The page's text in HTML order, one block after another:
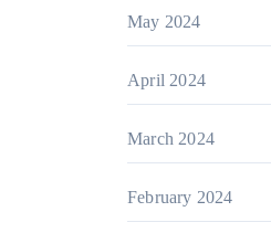
May 2024
April 2024
March 2024
February 2024